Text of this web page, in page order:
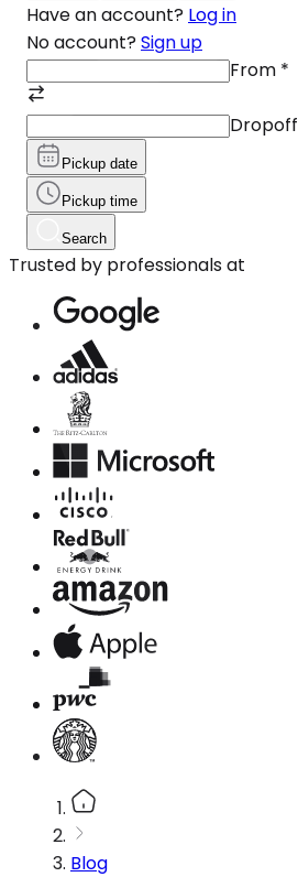
Have an account? Log in
No account? Sign up
From *
Dropoff
Pickup date
Pickup time
Search
Trusted by professionals at
Blog